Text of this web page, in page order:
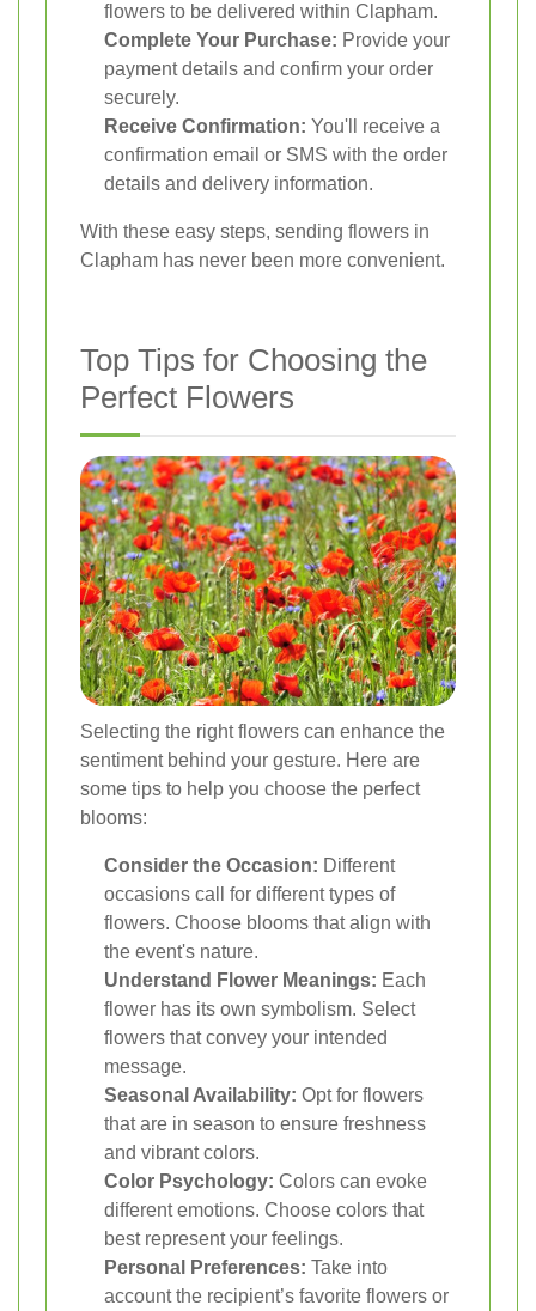
flowers to be delivered within Clapham.
Complete Your Purchase: Provide your
payment details and confirm your order
securely.
Receive Confirmation: You'll receive a
confirmation email or SMS with the order
details and delivery information.
With these easy steps, sending flowers in
Clapham has never been more convenient.
Top Tips for Choosing the
Perfect Flowers
Selecting the right flowers can enhance the
sentiment behind your gesture. Here are
some tips to help you choose the perfect
blooms:
Consider the Occasion: Different
occasions call for different types of
flowers. Choose blooms that align with
the event's nature.
Understand Flower Meanings: Each
flower has its own symbolism. Select
flowers that convey your intended
message.
Seasonal Availability: Opt for flowers
that are in season to ensure freshness
and vibrant colors.
Color Psychology: Colors can evoke
different emotions. Choose colors that
best represent your feelings.
Personal Preferences: Take into
account the recipient’s favorite flowers or